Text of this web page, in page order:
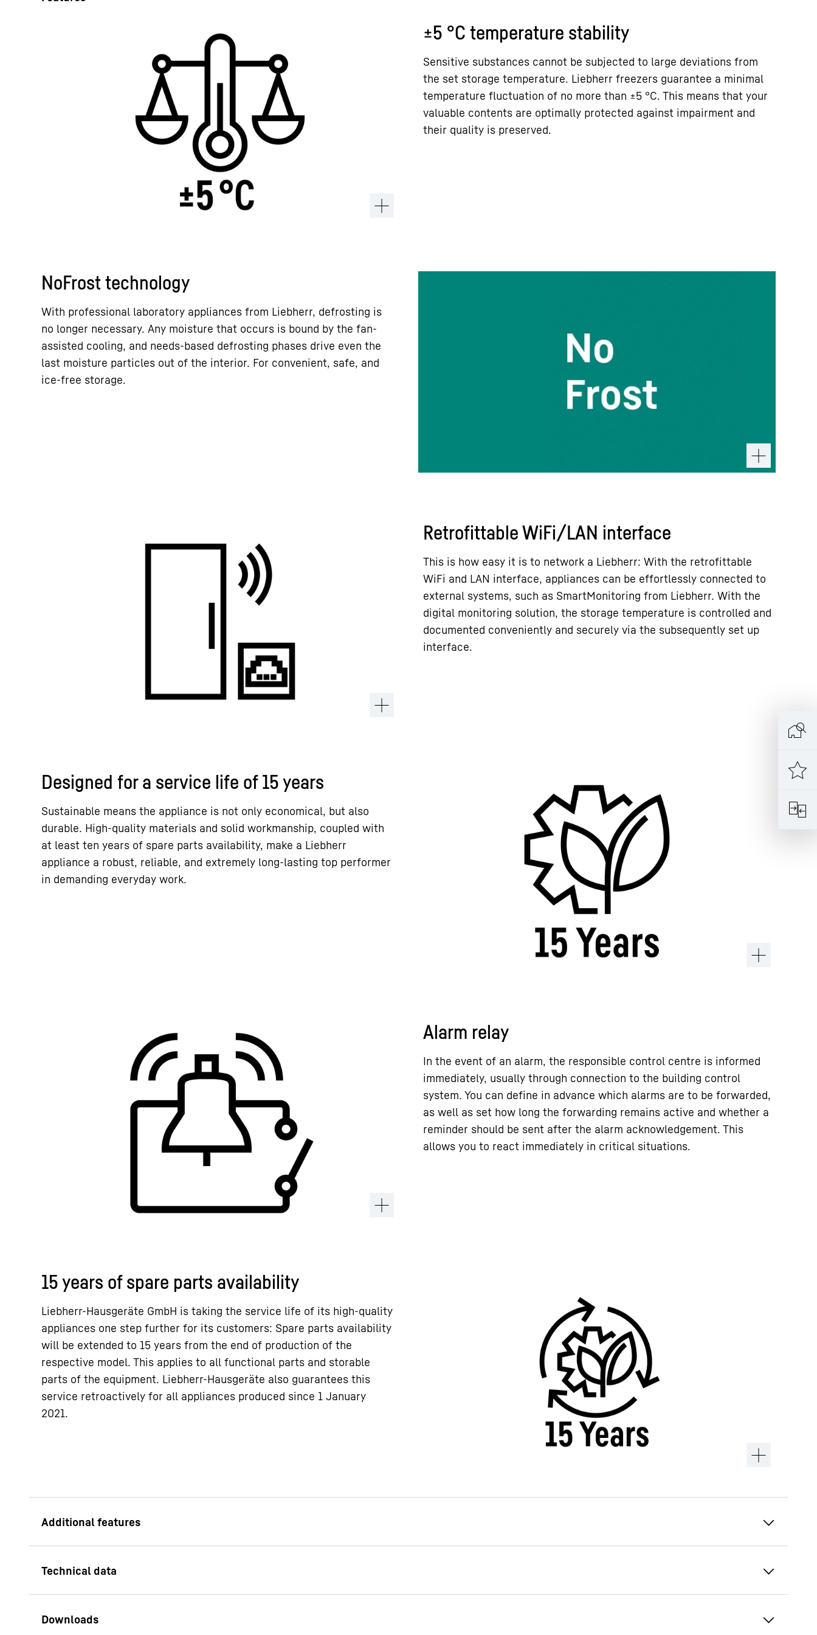
±5 °C temperature stability
Sensitive substances cannot be subjected to large deviations from
the set storage temperature. Liebherr freezers guarantee a minimal
temperature fluctuation of no more than ±5 °C. This means that your
valuable contents are optimally protected against impairment and
their quality is preserved.
NoFrost technology
With professional laboratory appliances from Liebherr, defrosting is
no longer necessary. Any moisture that occurs is bound by the fan-
assisted cooling, and needs-based defrosting phases drive even the
last moisture particles out of the interior. For convenient, safe, and
ice-free storage.
Retrofittable WiFi/LAN interface
This is how easy it is to network a Liebherr: With the retrofittable
WiFi and LAN interface, appliances can be effortlessly connected to
external systems, such as SmartMonitoring from Liebherr. With the
digital monitoring solution, the storage temperature is controlled and
documented conveniently and securely via the subsequently set up
interface.
Designed for a service life of 15 years
Sustainable means the appliance is not only economical, but also
durable. High-quality materials and solid workmanship, coupled with
at least ten years of spare parts availability, make a Liebherr
appliance a robust, reliable, and extremely long-lasting top performer
in demanding everyday work.
Alarm relay
In the event of an alarm, the responsible control centre is informed
immediately, usually through connection to the building control
system. You can define in advance which alarms are to be forwarded,
as well as set how long the forwarding remains active and whether a
reminder should be sent after the alarm acknowledgement. This
allows you to react immediately in critical situations.
15 years of spare parts availability
Liebherr-Hausgeräte GmbH is taking the service life of its high-quality
appliances one step further for its customers: Spare parts availability
will be extended to 15 years from the end of production of the
respective model. This applies to all functional parts and storable
parts of the equipment. Liebherr-Hausgeräte also guarantees this
service retroactively for all appliances produced since 1 January
2021.
the height of the appliance can be adjusted to
triggered. The alarm test can be used to